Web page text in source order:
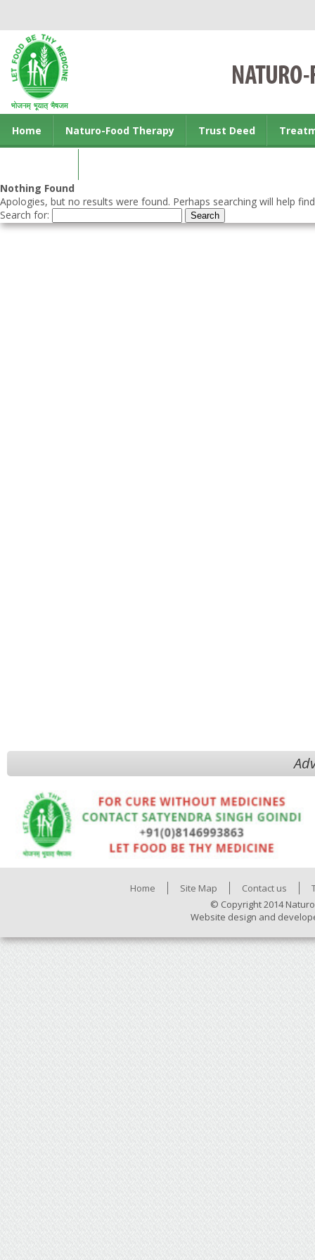
Home Naturo-Food Therapy Trust Deed
Nothing Found
Apologies, but no results were found. Perhaps searching will help
Search for:
Home Site Map Contact us
© Copyright 2014
Website design and